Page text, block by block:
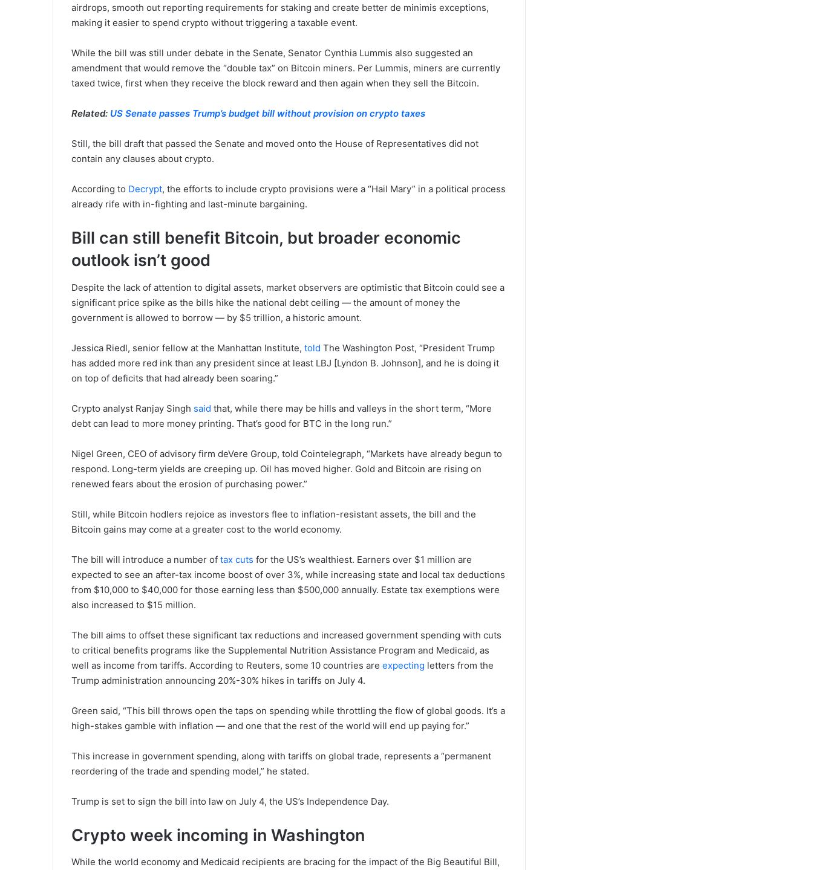
airdrops, smooth out reporting requirements for staking and create better de minimis exceptions,
making it easier to spend crypto without triggering a taxable event.
While the bill was still under debate in the Senate, Senator Cynthia Lummis also suggested an
amendment that would remove the “double tax” on Bitcoin miners. Per Lummis, miners are currently
taxed twice, first when they receive the block reward and then again when they sell the Bitcoin.
Related: US Senate passes Trump’s budget bill without provision on crypto taxes
Still, the bill draft that passed the Senate and moved onto the House of Representatives did not
contain any clauses about crypto.
According to Decrypt, the efforts to include crypto provisions were a “Hail Mary” in a political process
already rife with in-fighting and last-minute bargaining.
Bill can still benefit Bitcoin, but broader economic
outlook isn’t good
Despite the lack of attention to digital assets, market observers are optimistic that Bitcoin could see a
significant price spike as the bills hike the national debt ceiling — the amount of money the
government is allowed to borrow — by $5 trillion, a historic amount.
Jessica Riedl, senior fellow at the Manhattan Institute, told The Washington Post, “President Trump
has added more red ink than any president since at least LBJ [Lyndon B. Johnson], and he is doing it
on top of deficits that had already been soaring.”
Crypto analyst Ranjay Singh said that, while there may be hills and valleys in the short term, “More
debt can lead to more money printing. That’s good for BTC in the long run.”
Nigel Green, CEO of advisory firm deVere Group, told Cointelegraph, “Markets have already begun to
respond. Long-term yields are creeping up. Oil has moved higher. Gold and Bitcoin are rising on
renewed fears about the erosion of purchasing power.”
Still, while Bitcoin hodlers rejoice as investors flee to inflation-resistant assets, the bill and the
Bitcoin gains may come at a greater cost to the world economy.
The bill will introduce a number of tax cuts for the US’s wealthiest. Earners over $1 million are
expected to see an after-tax income boost of over 3%, while increasing state and local tax deductions
from $10,000 to $40,000 for those earning less than $500,000 annually. Estate tax exemptions were
also increased to $15 million.
The bill aims to offset these significant tax reductions and increased government spending with cuts
to critical benefits programs like the Supplemental Nutrition Assistance Program and Medicaid, as
well as income from tariffs. According to Reuters, some 10 countries are expecting letters from the
Trump administration announcing 20%-30% hikes in tariffs on July 4.
Green said, “This bill throws open the taps on spending while throttling the flow of global goods. It’s a
high-stakes gamble with inflation — and one that the rest of the world will end up paying for.”
This increase in government spending, along with tariffs on global trade, represents a “permanent
reordering of the trade and spending model,” he stated.
Trump is set to sign the bill into law on July 4, the US’s Independence Day.
Crypto week incoming in Washington
While the world economy and Medicaid recipients are bracing for the impact of the Big Beautiful Bill,